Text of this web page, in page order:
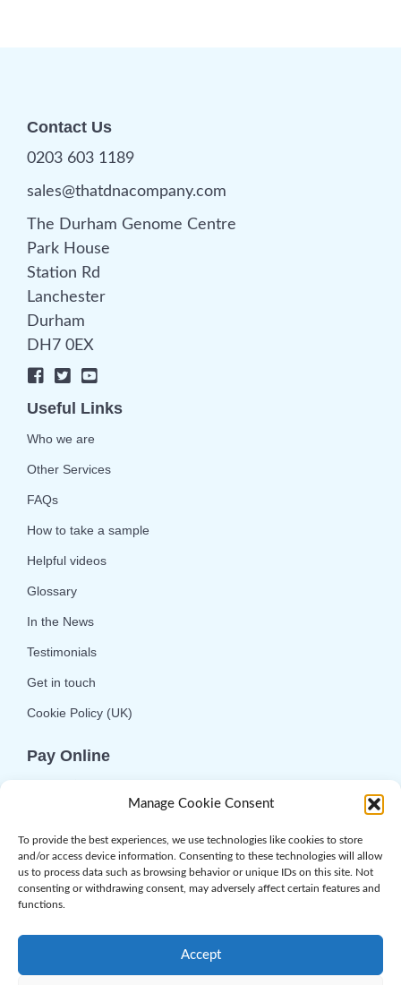
Manage Cookie Consent
To provide the best experiences, we use technologies like cookies to store
and/or access device information. Consenting to these technologies will allow
us to process data such as browsing behavior or unique IDs on this site. Not
consenting or withdrawing consent, may adversely affect certain features and
functions.
Accept
Contact Us
0203 603 1189
sales@thatdnacompany.com
The Durham Genome Centre
Park House
Station Rd
Lanchester
Durham
DH7 0EX
Useful Links
Who we are
Other Services
FAQs
How to take a sample
Helpful videos
Glossary
In the News
Testimonials
Get in touch
Cookie Policy (UK)
Pay Online
convenience. If you wish to use the online
option then please choose the service you want
and click 'Buy Now'.